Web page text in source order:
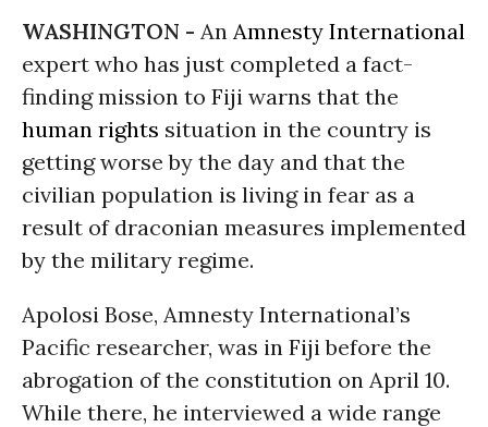
WASHINGTON - An Amnesty International
expert who has just completed a fact-
finding mission to Fiji warns that the
human rights situation in the country is
getting worse by the day and that the
civilian population is living in fear as a
result of draconian measures implemented
by the military regime.
Apolosi Bose, Amnesty International’s
Pacific researcher, was in Fiji before the
abrogation of the constitution on April 10.
While there, he interviewed a wide range